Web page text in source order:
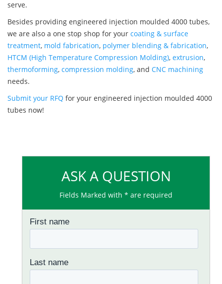
serve.
Besides providing engineered injection moulded 4000 tubes,
we are also a one stop shop for your coating & surface
treatment, mold fabrication, polymer blending & fabrication,
HTCM (High Temperature Compression Molding), extrusion,
thermoforming, compression molding, and CNC machining
needs.
Submit your RFQ for your engineered injection moulded 4000
tubes now!
ASK A QUESTION
Fields Marked with * are required